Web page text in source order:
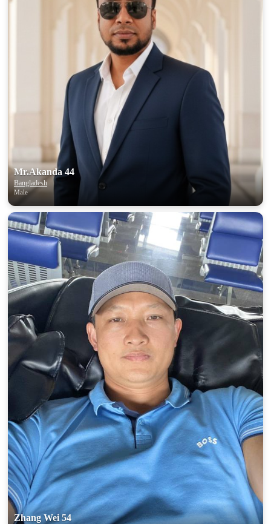
Mr.Akanda 44
Bangladesh
Male
Zhang Wei 54